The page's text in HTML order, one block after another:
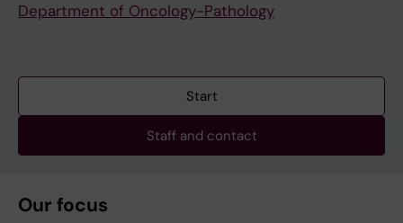
Department of Oncology-Pathology
Start
Staff and contact
Our focus